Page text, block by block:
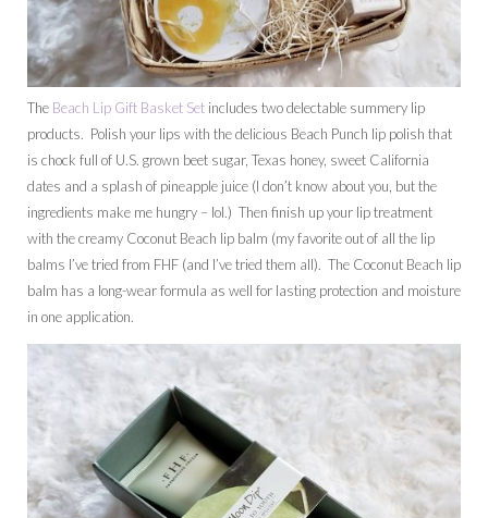
The Beach Lip Gift Basket Set includes two delectable summery lip
products. Polish your lips with the delicious Beach Punch lip polish that
is chock full of U.S. grown beet sugar, Texas honey, sweet California
dates and a splash of pineapple juice (I don’t know about you, but the
ingredients make me hungry – lol.) Then finish up your lip treatment
with the creamy Coconut Beach lip balm (my favorite out of all the lip
balms I’ve tried from FHF (and I’ve tried them all). The Coconut Beach lip
balm has a long-wear formula as well for lasting protection and moisture
in one application.